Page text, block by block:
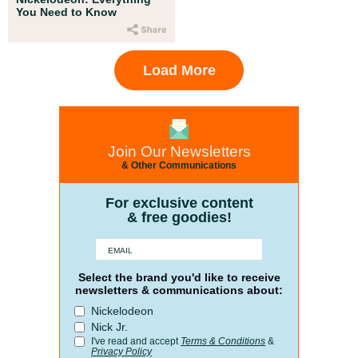
You Need to Know
Load More
Join Our Newsletters
& Other Communications
For exclusive content
& free goodies!
Select the brand you'd like to receive
newsletters & communications about:
Nickelodeon
Nick Jr.
I've read and accept Terms & Conditions &
Privacy Policy